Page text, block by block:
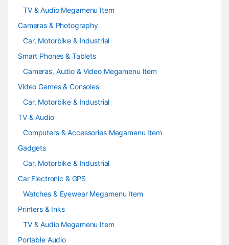
TV & Audio Megamenu Item
Cameras & Photography
Car, Motorbike & Industrial
Smart Phones & Tablets
Cameras, Audio & Video Megamenu Item
Video Games & Consoles
Car, Motorbike & Industrial
TV & Audio
Computers & Accessories Megamenu Item
Gadgets
Car, Motorbike & Industrial
Car Electronic & GPS
Watches & Eyewear Megamenu Item
Printers & Inks
TV & Audio Megamenu Item
Portable Audio